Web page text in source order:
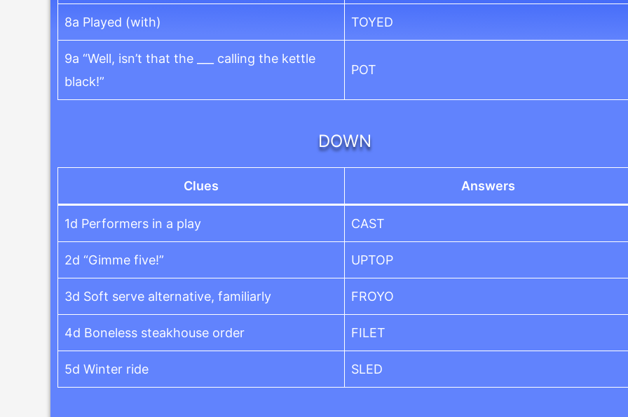
8a Played (with) TOYED
9a “Well, isn’t that the ___ calling the kettle
black!”
POT
DOWN
Clues Answers
1d Performers in a play CAST
2d “Gimme five!” UPTOP
3d Soft serve alternative, familiarly FROYO
4d Boneless steakhouse order FILET
5d Winter ride SLED